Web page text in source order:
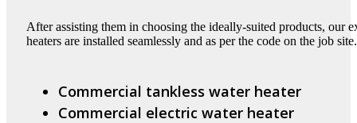
After assisting them in choosing the ideally-suited products, our
heaters are installed seamlessly and as per the code on the job
Commercial tankless water heater
Commercial electric water heater